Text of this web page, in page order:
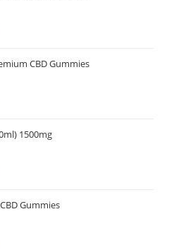
CBD Gummies
1500mg
Gummies